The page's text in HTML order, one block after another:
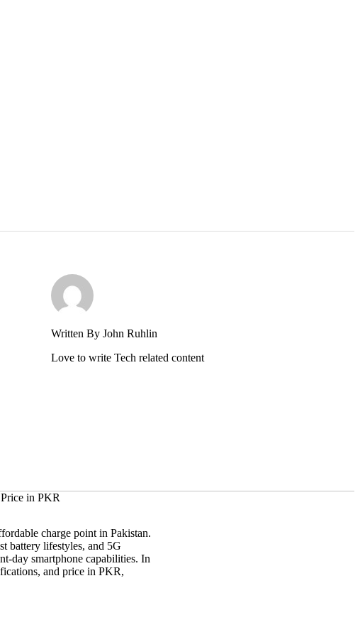
Written By John Ruhlin
Love to write Tech related content
charge point in Pakistan.
battery lifestyles, and 5G
day smartphone capabilities. In
and price in PKR,